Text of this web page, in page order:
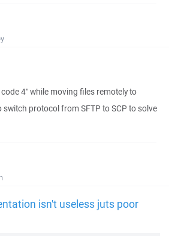
4" while moving files remotely to
switch protocol from SFTP to SCP to solve
isn't useless juts poor